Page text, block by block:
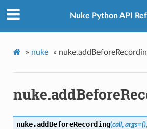
Nuke Python API
» nuke »
nuke.addBeforeRecording(call, args=(),